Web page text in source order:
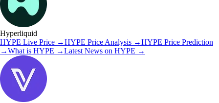
Hyperliquid
HYPE Live Price →HYPE Price Analysis →HYPE Price Prediction
→What is HYPE →Latest News on HYPE →